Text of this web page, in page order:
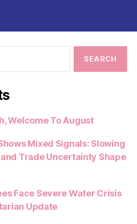
Welcome To August
Mixed Signals: Slowing
Trade Uncertainty Shape
Face Severe Water Crisis
Update